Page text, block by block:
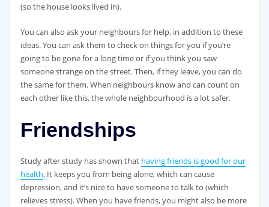
(so the house looks lived in).
You can also ask your neighbours for help, in addition to these
ideas. You can ask them to check on things for you if you’re
going to be gone for a long time or if you think you saw
someone strange on the street. Then, if they leave, you can do
the same for them. When neighbours know and can count on
each other like this, the whole neighbourhood is a lot safer.
Friendships
Study after study has shown that having friends is good for our
health. It keeps you from being alone, which can cause
depression, and it’s nice to have someone to talk to (which
relieves stress). When you have friends, you might also be more